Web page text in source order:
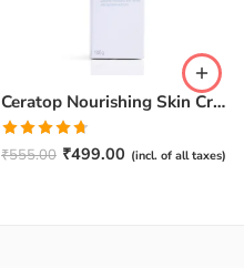
Ceratop Nourishing Skin Cream | Intense Hydration & Dry Skin Relief – 100g
Rated4.67
out of 5
₹555.00 ₹499.00 (incl. of all taxes)